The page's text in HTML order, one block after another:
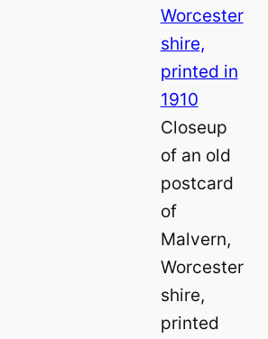
Closeup
of an old
postcard
of
Malvern,
Worcester
shire,
printed